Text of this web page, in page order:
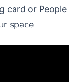
card or
space.